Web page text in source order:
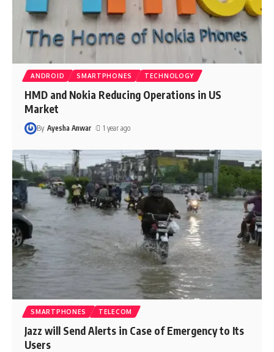
ANDROID SMARTPHONES TECHNOLOGY
HMD and Nokia Reducing Operations in US
Market
By Ayesha Anwar 1 year ago
SMARTPHONES TELECOM
Jazz will Send Alerts in Case of Emergency to Its
Users